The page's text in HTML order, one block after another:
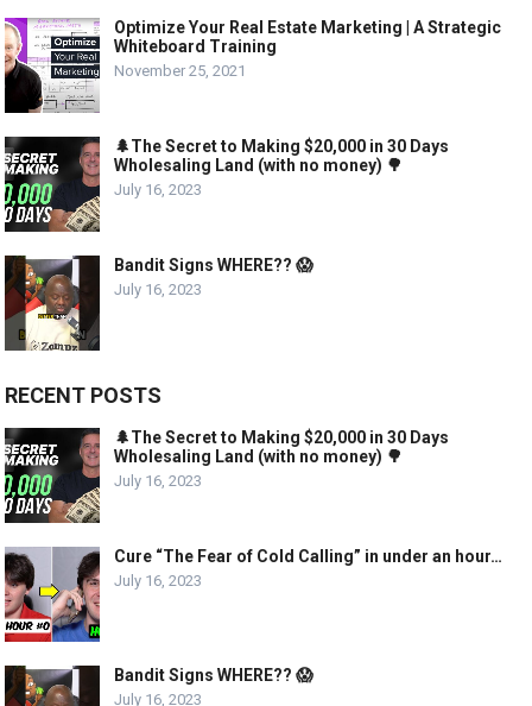
Optimize Your Real Estate Marketing | A Strategic
Whiteboard Training
November 25, 2021
🌲The Secret to Making $20,000 in 30 Days
Wholesaling Land (with no money) 🌳
July 16, 2023
Bandit Signs WHERE?? 😱
July 16, 2023
RECENT POSTS
🌲The Secret to Making $20,000 in 30 Days
Wholesaling Land (with no money) 🌳
July 16, 2023
Cure “The Fear of Cold Calling” in under an hour…
July 16, 2023
Bandit Signs WHERE?? 😱
July 16, 2023